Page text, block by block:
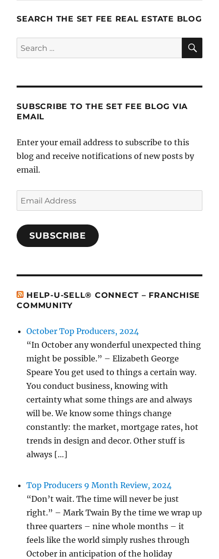
SEARCH THE SET FEE REAL ESTATE BLOG
Search
for:
SUBSCRIBE TO THE SET FEE BLOG VIA
EMAIL
Enter your email address to subscribe to this
blog and receive notifications of new posts by
email.
Email
Address
SUBSCRIBE
HELP-U-SELL® CONNECT – FRANCHISE
COMMUNITY
October Top Producers, 2024
“In October any wonderful unexpected thing
might be possible.” – Elizabeth George
Speare You get used to things a certain way.
You conduct business, knowing with
certainty what some things are and always
will be. We know some things change
constantly: the market, mortgage rates, hot
trends in design and decor. Other stuff is
always […]
Top Producers 9 Month Review, 2024
“Don’t wait. The time will never be just
right.” – Mark Twain By the time we wrap up
three quarters – nine whole months – it
feels like the world simply rushes through
October in anticipation of the holiday